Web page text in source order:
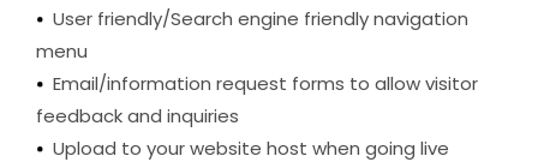
User friendly/Search engine friendly navigation
menu
Email/information request forms to allow visitor
feedback and inquiries
Upload to your website host when going live